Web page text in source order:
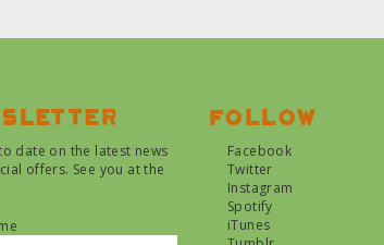
date on the latest news
offers. See you at the
Follow
Facebook
Twitter
Instagram
Spotify
iTunes